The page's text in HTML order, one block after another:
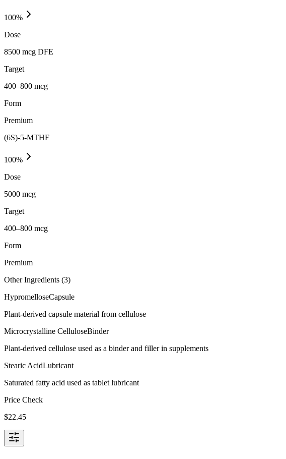
100%
Dose
8500 mcg DFE
Target
400–800 mcg
Form
Premium
(6S)-5-MTHF
100%
Dose
5000 mcg
Target
400–800 mcg
Form
Premium
Other Ingredients (3)
HypromelloseCapsule
Plant-derived capsule material from cellulose
Microcrystalline CelluloseBinder
Plant-derived cellulose used as a binder and filler in supplements
Stearic AcidLubricant
Saturated fatty acid used as tablet lubricant
Price Check
$22.45